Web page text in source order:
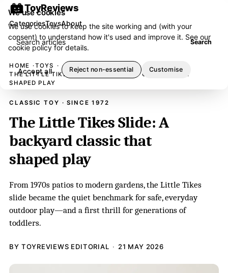
ToyReviews
Search articles Search
CategoriesToysAbout
HOME
TOYS
THE LITTLE TIKES SLIDE: A BACKYARD CLASSIC THAT
SHAPED PLAY
CLASSIC TOY · SINCE 1972
The Little Tikes Slide: A
backyard classic that
shaped play
From 1970s patios to modern gardens, the Little Tikes
slide became the quiet benchmark for safe, everyday
outdoor play—and a first thrill for generations of
toddlers.
BY TOYREVIEWS EDITORIAL 21 MAY 2026
We use cookies
We use cookies to keep the site working and (with your
consent) to understand how it's used and improve it. See our
cookie policyfor details.
Accept all Reject non-essential Customise